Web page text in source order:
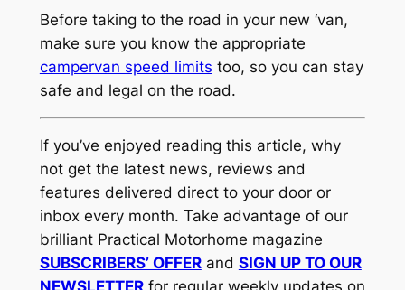
Before taking to the road in your new ‘van,
make sure you know the appropriate
campervan speed limits too, so you can stay
safe and legal on the road.
If you’ve enjoyed reading this article, why
not get the latest news, reviews and
features delivered direct to your door or
inbox every month. Take advantage of our
brilliant Practical Motorhome magazine
SUBSCRIBERS’ OFFERand SIGN UP TO OUR